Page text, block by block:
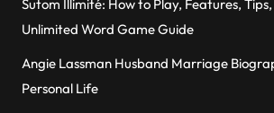
Sutom Illimité: How to Play, Features,
Unlimited Word Game Guide
Angie Lassman Husband Marriage
Personal Life